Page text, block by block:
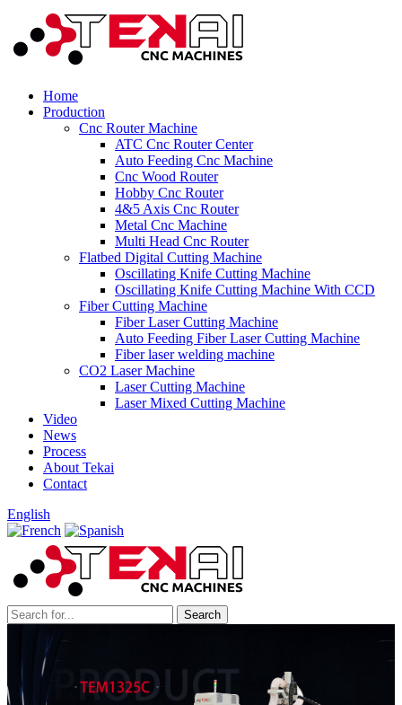
Home
Production
Cnc Router Machine
ATC Cnc Router Center
Auto Feeding Cnc Machine
Cnc Wood Router
Hobby Cnc Router
4&5 Axis Cnc Router
Metal Cnc Machine
Multi Head Cnc Router
Flatbed Digital Cutting Machine
Oscillating Knife Cutting Machine
Oscillating Knife Cutting Machine With CCD
Fiber Cutting Machine
Fiber Laser Cutting Machine
Auto Feeding Fiber Laser Cutting Machine
Fiber laser welding machine
CO2 Laser Machine
Laser Cutting Machine
Laser Mixed Cutting Machine
Video
News
Process
About Tekai
Contact
English